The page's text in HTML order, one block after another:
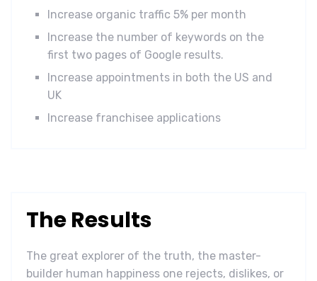
Increase organic traffic 5% per month
Increase the number of keywords on the
first two pages of Google results.
Increase appointments in both the US and
UK
Increase franchisee applications
The Results
The great explorer of the truth, the master-
builder human happiness one rejects, dislikes, or